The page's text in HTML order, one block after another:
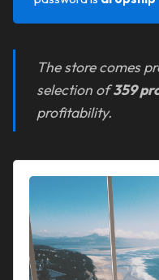
The store comes
selection of359
profitability.